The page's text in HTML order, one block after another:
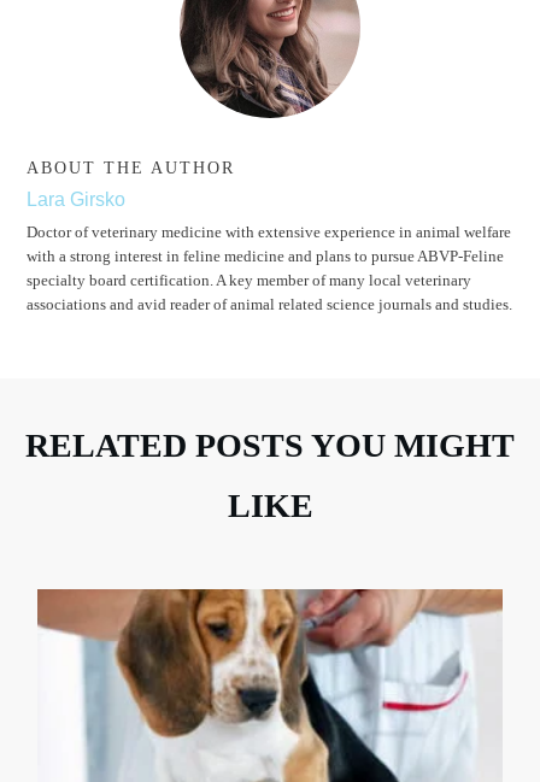
ABOUT THE AUTHOR
Lara Girsko
Doctor of veterinary medicine with extensive experience in animal welfare
with a strong interest in feline medicine and plans to pursue ABVP-Feline
specialty board certification. A key member of many local veterinary
associations and avid reader of animal related science journals and studies.
RELATED POSTS YOU MIGHT
LIKE